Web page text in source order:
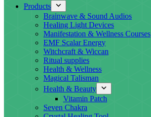
Products
Brainwave & Sound Audios
Healing Light Devices
Manifestation & Wellness Courses
EMF Scalar Energy
Witchcraft & Wiccan
Ritual supplies
Health & Wellness
Magical Talisman
Health & Beauty
Vitamin Patch
Seven Chakra